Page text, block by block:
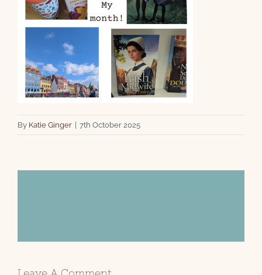
By Katie Ginger | 7th October 2025